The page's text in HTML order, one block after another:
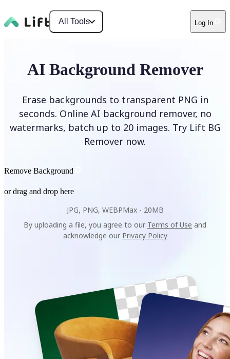
All Tools Log In
AI Background Remover
Erase backgrounds to transparent PNG in
seconds. Online AI background remover, no
watermarks, batch up to 20 images. Try Lift BG
Remover now.
Remove Background
or drag and drop here
JPG, PNG, WEBPMax - 20MB
By uploading a file, you agree to our Terms of Use and
acknowledge our Privacy Policy